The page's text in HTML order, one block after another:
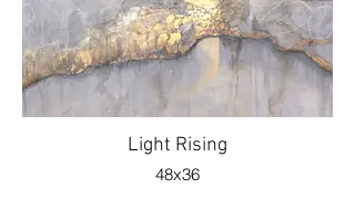
Light Rising
48x36